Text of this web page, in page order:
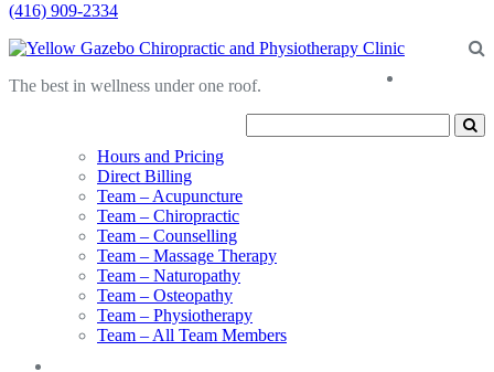
(416) 909-2334
The best in wellness under one roof.
Hours and Pricing
Direct Billing
Team – Acupuncture
Team – Chiropractic
Team – Counselling
Team – Massage Therapy
Team – Naturopathy
Team – Osteopathy
Team – Physiotherapy
Team – All Team Members